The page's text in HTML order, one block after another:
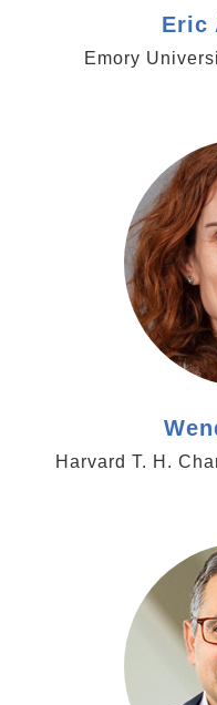
Eric
Emory
Harvard T. H.